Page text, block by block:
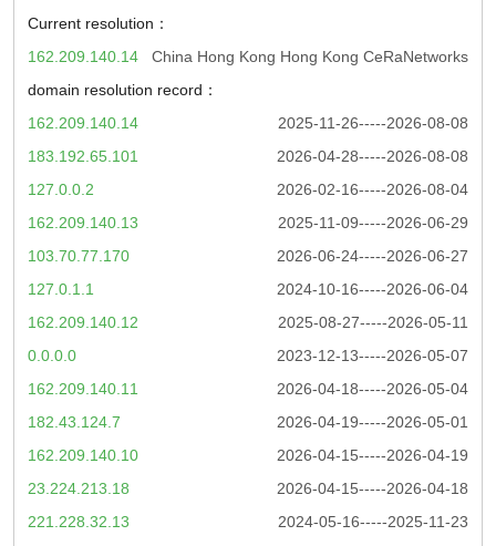
Current resolution：
China Hong Kong Hong Kong CeRaNetworks
162.209.140.14
domain resolution record：
2025-11-26-----2026-08-08
162.209.140.14
2026-04-28-----2026-08-08
183.192.65.101
2026-02-16-----2026-08-04
127.0.0.2
2025-11-09-----2026-06-29
162.209.140.13
2026-06-24-----2026-06-27
103.70.77.170
2024-10-16-----2026-06-04
127.0.1.1
2025-08-27-----2026-05-11
162.209.140.12
2023-12-13-----2026-05-07
0.0.0.0
2026-04-18-----2026-05-04
162.209.140.11
2026-04-19-----2026-05-01
182.43.124.7
2026-04-15-----2026-04-19
162.209.140.10
2026-04-15-----2026-04-18
23.224.213.18
2024-05-16-----2025-11-23
221.228.32.13